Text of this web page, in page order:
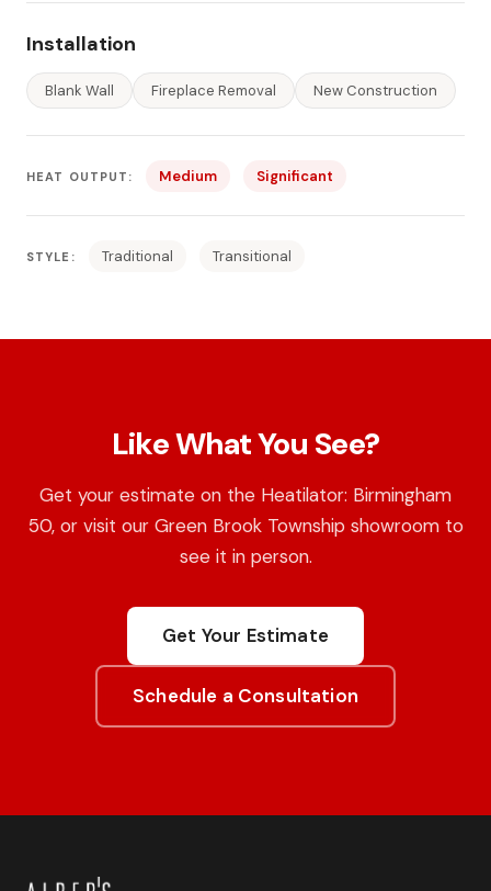
Installation
Blank Wall Fireplace Removal New Construction
HEAT OUTPUT: Medium Significant
STYLE: Traditional Transitional
Like What You See?
Get your estimate on the Heatilator: Birmingham
50, or visit our Green Brook Township showroom to
see it in person.
Get Your Estimate
Schedule a Consultation